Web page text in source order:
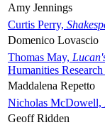
Amy Jennings
Curtis Perry,
Domenico Lovascio
Thomas May,
Humanities
Maddalena Repetto
Nicholas McDowell,
Geoff Ridden